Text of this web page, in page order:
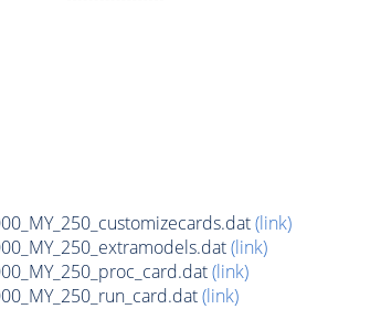
(link)
(link)
(link)
(link)